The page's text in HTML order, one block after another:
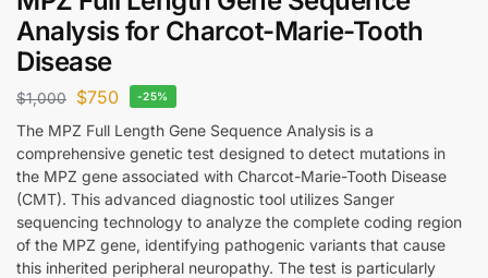
Analysis for Charcot-Marie-Tooth
Disease
$1,000 $750 -25%
The MPZ Full Length Gene Sequence Analysis is a
comprehensive genetic test designed to detect mutations in
the MPZ gene associated with Charcot-Marie-Tooth Disease
(CMT). This advanced diagnostic tool utilizes Sanger
sequencing technology to analyze the complete coding region
of the MPZ gene, identifying pathogenic variants that cause
this inherited peripheral neuropathy. The test is particularly